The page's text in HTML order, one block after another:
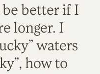
better if I
longer. I
waters
how to